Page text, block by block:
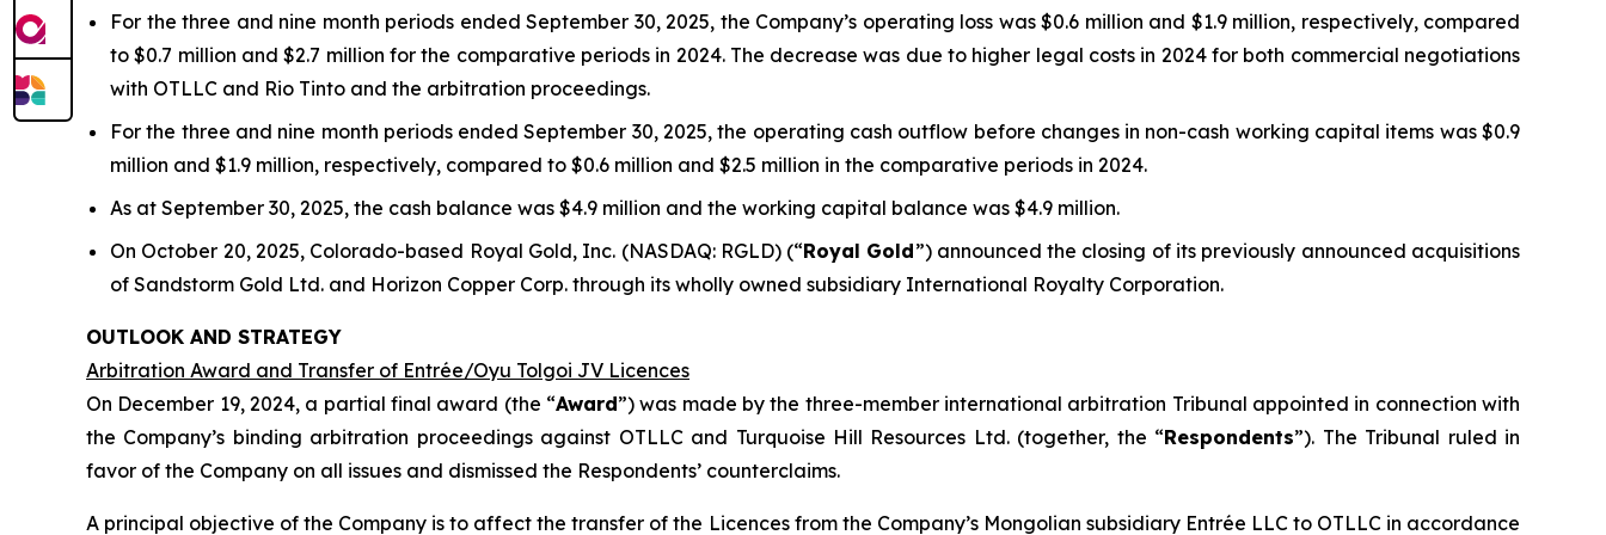
For the three and nine month periods ended September 30, 2025, the Company’s operating loss was $0.6 million and $1.9 million, respectively, compared
to $0.7 million and $2.7 million for the comparative periods in 2024. The decrease was due to higher legal costs in 2024 for both commercial negotiations
with OTLLC and Rio Tinto and the arbitration proceedings.
For the three and nine month periods ended September 30, 2025, the operating cash outflow before changes in non-cash working capital items was $0.9
million and $1.9 million, respectively, compared to $0.6 million and $2.5 million in the comparative periods in 2024.
As at September 30, 2025, the cash balance was $4.9 million and the working capital balance was $4.9 million.
On October 20, 2025, Colorado-based Royal Gold, Inc. (NASDAQ: RGLD) (“Royal Gold”) announced the closing of its previously announced acquisitions
of Sandstorm Gold Ltd. and Horizon Copper Corp. through its wholly owned subsidiary International Royalty Corporation.
OUTLOOK AND STRATEGY
Arbitration Award and Transfer of Entrée/Oyu Tolgoi JV Licences
On December 19, 2024, a partial final award (the “Award”) was made by the three-member international arbitration Tribunal appointed in connection with
the Company’s binding arbitration proceedings against OTLLC and Turquoise Hill Resources Ltd. (together, the “Respondents”). The Tribunal ruled in
favor of the Company on all issues and dismissed the Respondents’ counterclaims.
A principal objective of the Company is to affect the transfer of the Licences from the Company’s Mongolian subsidiary Entrée LLC to OTLLC in accordance